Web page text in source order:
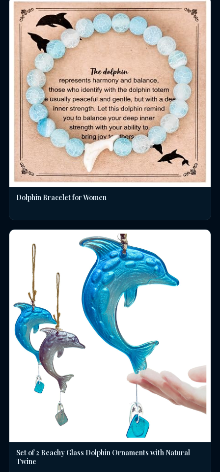
Dolphin Bracelet for Women
Set of 2 Beachy Glass Dolphin Ornaments with Natural
Twine